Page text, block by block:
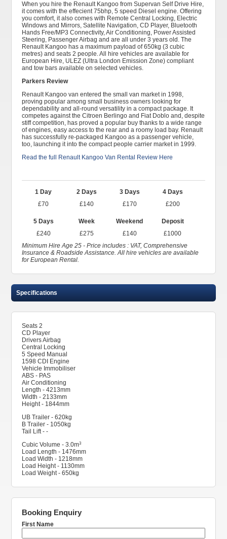
When you hire the Renault Kangoo from Supervan Self Drive Hire,
it comes with the effecient 75bhp, 5 speed Diesel engine. Offering
you comfort, it also comes with Remote Central Locking, Electric
Windows and Mirrors, Satellite Navigation, CD Player, Bluetooth
Hands Free/MP3 Connectivity, Air Conditioning, Power Assisted
Steering, Passenger Airbag and are all under 3 years old. The
Renault Kangoo has a maximum payload of 650kg (3 cubic
metres) and seats 2 people. All hire vehicles are available for
European Hire, ULEZ (Ultra London Emission Zone) compliant
and tow bars available on selected vehicles.
Parkers Review
Renault Kangoo van entered the small van market in 1998,
proving popular among small business owners looking for
dependability and all-round versatility in a compact package. It
competes against the Citroen Berlingo and Fiat Doblo and, despite
stiff competition, has proved a popular buy thanks to a wide range
of engines, easy access to the rear and a roomy load bay. Renault
has successfully re-packaged Kangoo as a passenger vehicle,
too, launching it into the compact people carrier market in 1999.
Read the full Renault Kangoo Van Rental Review Here
1 Day
£70
2 Days
£140
3 Days
£170
4 Days
£200
5 Days
£240
Week
£275
Weekend
£140
Deposit
£1000
Minimum Hire Age 25 - Price includes : VAT, Comprehensive
Insurance & Roadside Assistance. All hire vehicles are available
for European Rental.
Specifications
Seats 2
CD Player
Drivers Airbag
Central Locking
5 Speed Manual
1598 CDI Engine
Vehicle Immobiliser
ABS - PAS
Air Conditioning
Length - 4213mm
Width - 2133mm
Height - 1844mm
UB Trailer - 620kg
B Trailer - 1050kg
Tail Lift - -
Cubic Volume - 3.0m3
Load Length - 1476mm
Load Width - 1218mm
Load Height - 1130mm
Load Weight - 650kg
Booking Enquiry
First Name